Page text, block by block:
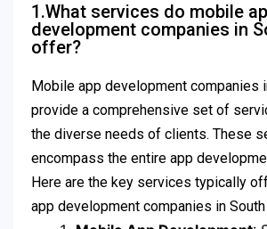
1.What services do mobile
development companies in
offer?
Mobile app development companies
provide a comprehensive set of
the diverse needs of clients. These
encompass the entire app
Here are the key services typically
app development companies in